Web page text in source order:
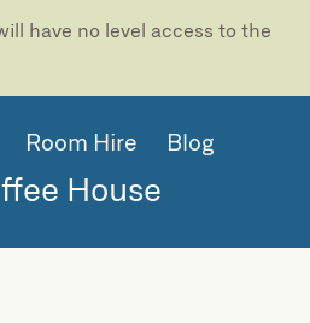
have no level access to the
Room Hire Blog
House